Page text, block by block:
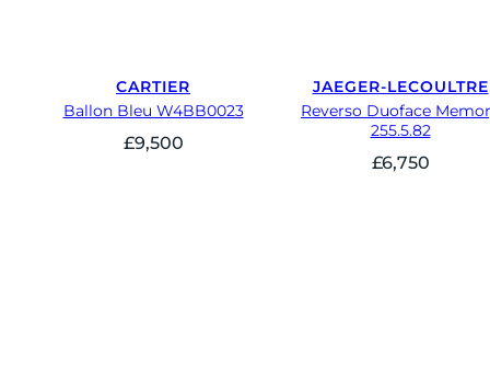
CARTIER
Ballon Bleu W4BB0023
£9,500
JAEGER-LECOULTRE
Reverso Duoface
255.5.82
£6,750